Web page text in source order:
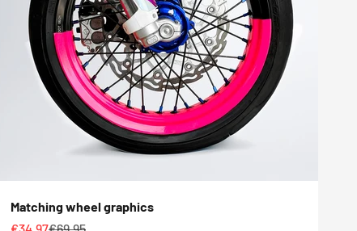
Matching wheel graphics
Sale priceRegular price